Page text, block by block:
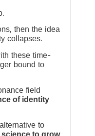
then the idea
collapses.
these time-
bound to
field
of identity
to